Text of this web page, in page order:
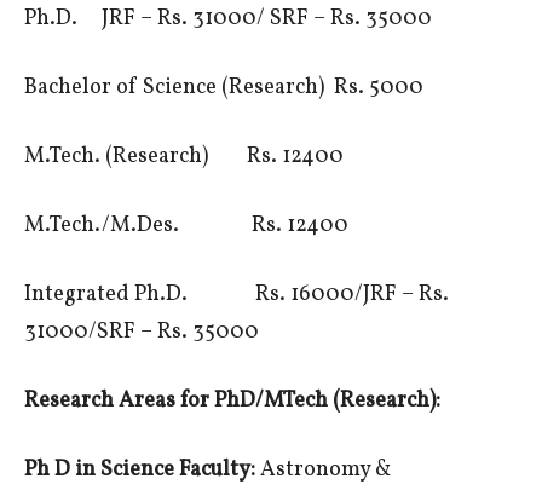
Ph.D. JRF – Rs. 31000/ SRF – Rs. 35000
Bachelor of Science (Research) Rs. 5000
M.Tech. (Research) Rs. 12400
M.Tech./M.Des. Rs. 12400
Integrated Ph.D. Rs. 16000/JRF – Rs.
31000/SRF – Rs. 35000
Research Areas for PhD/MTech (Research):
Ph D in Science Faculty:Astronomy &